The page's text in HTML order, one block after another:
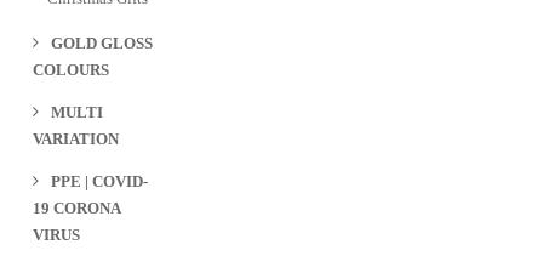
GOLD GLOSS
COLOURS
MULTI
VARIATION
PPE | COVID-
19 CORONA
VIRUS